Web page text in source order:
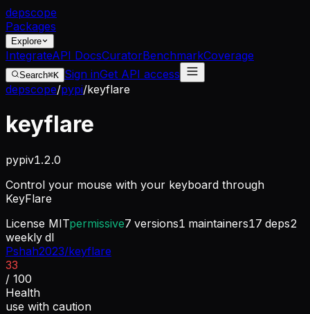
depscope
Packages
Explore
IntegrateAPI DocsCuratorBenchmarkCoverage
Search⌘K Sign inGet API access
depscope/pypi/keyflare
keyflare
pypiv1.2.0
Control your mouse with your keyboard through
KeyFlare
License MITpermissive7 versions1 maintainers17 deps2
weekly dl
Pshah2023/keyflare
33
/ 100
Health
use with caution